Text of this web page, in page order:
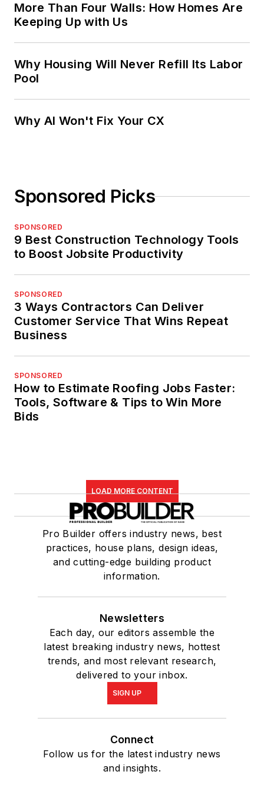
More Than Four Walls: How Homes Are
Keeping Up with Us
Why Housing Will Never Refill Its Labor
Pool
Why AI Won't Fix Your CX
Sponsored Picks
SPONSORED
9 Best Construction Technology Tools
to Boost Jobsite Productivity
SPONSORED
3 Ways Contractors Can Deliver
Customer Service That Wins Repeat
Business
SPONSORED
How to Estimate Roofing Jobs Faster:
Tools, Software & Tips to Win More
Bids
LOAD MORE CONTENT
Pro Builder offers industry news, best
practices, house plans, design ideas,
and cutting-edge building product
information.
Newsletters
Each day, our editors assemble the
latest breaking industry news, hottest
trends, and most relevant research,
delivered to your inbox.
SIGN UP
Connect
Follow us for the latest industry news
and insights.